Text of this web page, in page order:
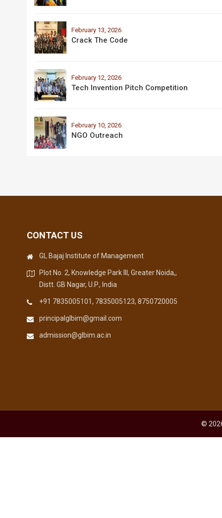
February 13, 2026
Crack The Code
February 12, 2026
Tech Invention Pitch Competition
February 10, 2026
NGO Outreach
CONTACT US
GL Bajaj Institute of Management
Plot No. 2, Knowledge Park III, Greater Noida,,
Distt. GB Nagar, U.P., India
+91 7835005101, 7835005123, 8750720005
principalglbim@gmail.com
admission@glbim.ac.in
©